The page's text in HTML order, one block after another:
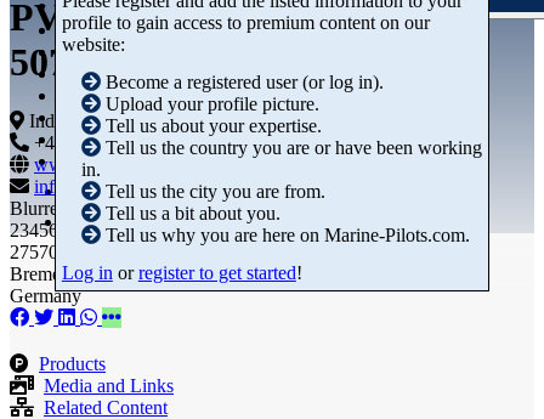
Articles
Videos
Buyer's Guide
Marketplace
Organisations
Jobs
Members
PVT LTD
507, ANSAL CHAMBERS II
India
+44 01234-743269 +44 01234-743269
www.marine-pilots.com
info@marine-pilots.com
Blurred Street 12
23456789
27570 Bremerhaven
Bremen
Germany
profile to gain access to premium content on our
website:
Become a registered user (or log in).
Upload your profile picture.
Tell us about your expertise.
Tell us the country you are or have been working
in.
Tell us the city you are from.
Tell us a bit about you.
Tell us why you are here on Marine-Pilots.com.
Log in orregister to get started!
Products
Media and Links
Related Content